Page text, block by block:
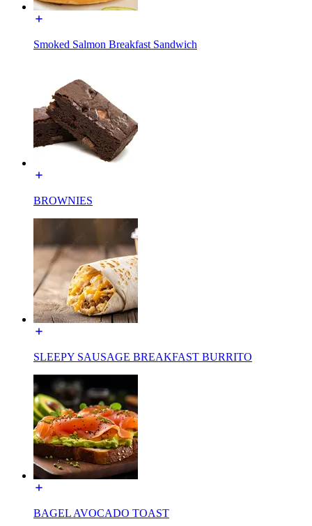
Smoked Salmon Breakfast Sandwich
BROWNIES
SLEEPY SAUSAGE BREAKFAST BURRITO
BAGEL AVOCADO TOAST